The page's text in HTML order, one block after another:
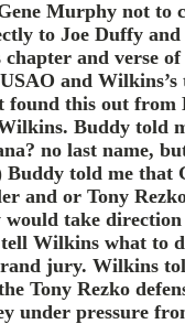
Murphy not to
to Joe Duffy
chapter and verse
and
this out from
Buddy told
no last name,
Buddy told me
and or Tony
would take
Wilkins what to
jury. Wilkins
Tony Rezko
under pressure